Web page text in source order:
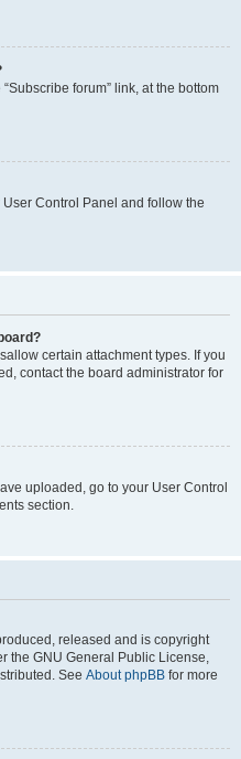
forum” link, at the bottom
Control Panel and follow the
certain attachment types. If you
contact the board administrator for
uploaded, go to your User Control
section.
released and is copyright
the GNU General Public License,
See About phpBB for more